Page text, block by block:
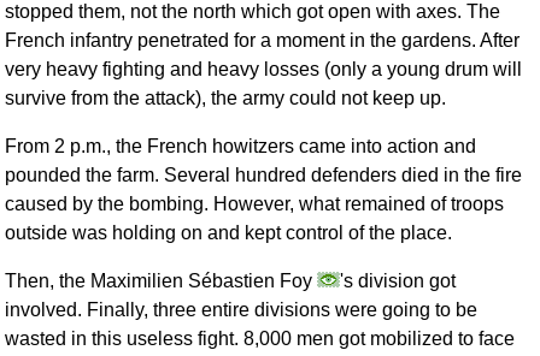
stopped them, not the north which got open with axes. The
French infantry penetrated for a moment in the gardens. After
very heavy fighting and heavy losses (only a young drum will
survive from the attack), the army could not keep up.
From 2 p.m., the French howitzers came into action and
pounded the farm. Several hundred defenders died in the fire
caused by the bombing. However, what remained of troops
outside was holding on and kept control of the place.
Then, the Maximilien Sébastien Foy
's division got
involved. Finally, three entire divisions were going to be
wasted in this useless fight. 8,000 men got mobilized to face